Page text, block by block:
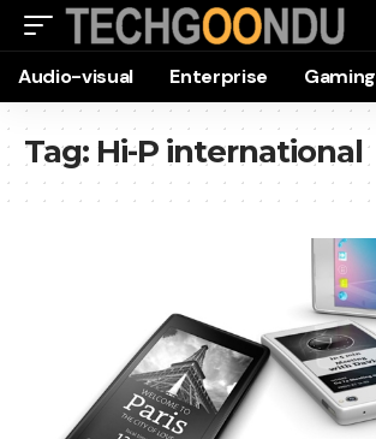
Audio-visual Enterprise Gaming
Tag: Hi-P international